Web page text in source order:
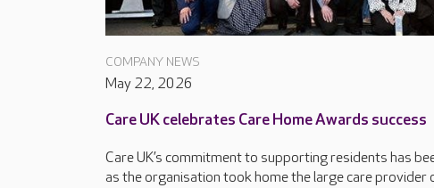
COMPANY NEWS
May 22, 2026
Care UK celebrates Care Home Awards success
Care UK’s commitment to supporting residents has
as the organisation took home the large care provider